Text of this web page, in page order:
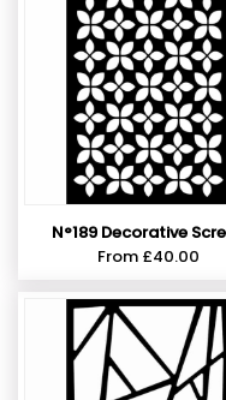
N°189 Decorative
From £40.00